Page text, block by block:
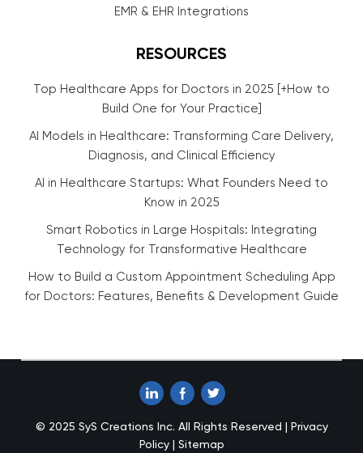
EMR & EHR Integrations
RESOURCES
Top Healthcare Apps for Doctors in 2025 [+How to
Build One for Your Practice]
AI Models in Healthcare: Transforming Care Delivery,
Diagnosis, and Clinical Efficiency
AI in Healthcare Startups: What Founders Need to
Know in 2025
Smart Robotics in Large Hospitals: Integrating
Technology for Transformative Healthcare
How to Build a Custom Appointment Scheduling App
for Doctors: Features, Benefits & Development Guide
© 2025 SyS Creations Inc. All Rights Reserved | Privacy
Policy| Sitemap